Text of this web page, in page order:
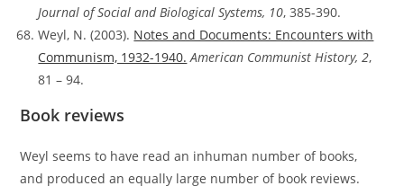
Journal of Social and Biological Systems, 10, 385-390.
Weyl, N. (2003). Notes and Documents: Encounters with
Communism, 1932-1940. American Communist History, 2,
81 – 94.
Book reviews
Weyl seems to have read an inhuman number of books,
and produced an equally large number of book reviews.